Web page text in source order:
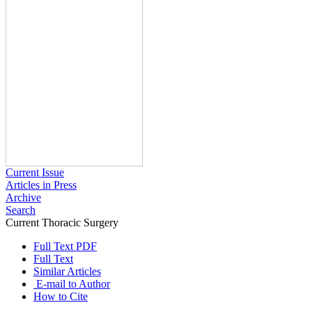
Current Issue
Articles in Press
Archive
Search
Current Thoracic Surgery
Full Text PDF
Full Text
Similar Articles
E-mail to Author
How to Cite